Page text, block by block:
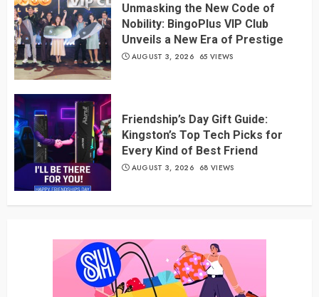
Unmasking the New Code of
Nobility: BingoPlus VIP Club
Unveils a New Era of Prestige
AUGUST 3, 2026 65 VIEWS
Friendship’s Day Gift Guide:
Kingston’s Top Tech Picks for
Every Kind of Best Friend
AUGUST 3, 2026 68 VIEWS